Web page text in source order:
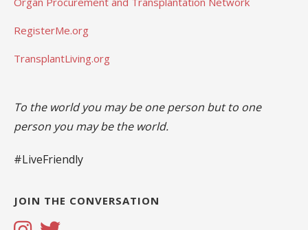
RegisterMe.org
TransplantLiving.org
To the world you may be one person but to one
person you may be the world.
#LiveFriendly
JOIN THE CONVERSATION